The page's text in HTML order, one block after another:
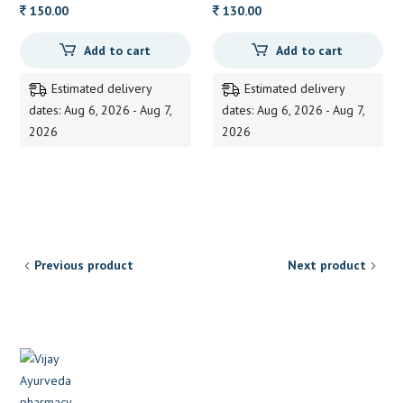
150.00
Add to cart
Estimated delivery
dates: Aug 6, 2026 - Aug 7,
2026
130.00
Add to cart
Estimated delivery
dates: Aug 6, 2026 - Aug 7,
2026
Previous product Next product